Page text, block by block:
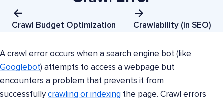
Crawl Budget Optimization Crawlability (in SEO)
A crawl error occurs when a search engine bot (like
Googlebot) attempts to access a webpage but
encounters a problem that prevents it from
successfully crawling or indexing the page. Crawl errors